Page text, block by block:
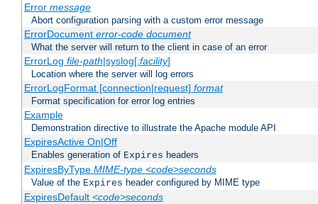
Error message
Abort configuration parsing with a custom error message
ErrorDocument error-code document
What the server will return to the client in case of an error
ErrorLog file-path|syslog[:facility]
Location where the server will log errors
ErrorLogFormat [connection|request] format
Format specification for error log entries
Example
Demonstration directive to illustrate the Apache module API
ExpiresActive On|Off
Enables generation of Expires headers
ExpiresByType MIME-type <code>seconds
Value of the Expires header configured by MIME type
ExpiresDefault <code>seconds